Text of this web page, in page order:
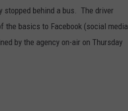
stopped behind a bus. The driver
the basics to Facebook (social media
by the agency on-air on Thursday